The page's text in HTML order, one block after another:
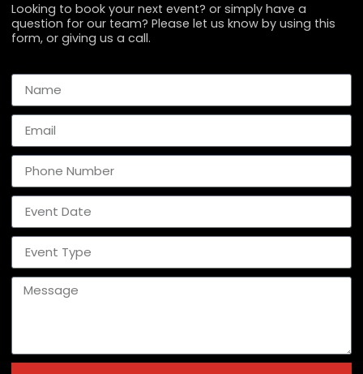
Looking to book your next event? or simply have a
question for our team? Please let us know by using this
form, or giving us a call.